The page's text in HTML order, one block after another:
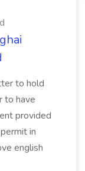
to hold
to have
provided
in
english